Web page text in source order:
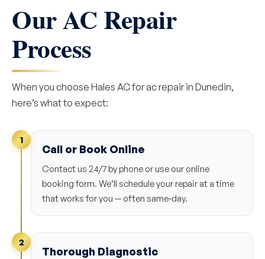
Our AC Repair
Process
When you choose Hales AC for ac repair in Dunedin,
here’s what to expect:
1
Call or Book Online
Contact us 24/7 by phone or use our online
booking form. We’ll schedule your repair at a time
that works for you — often same-day.
2
Thorough Diagnostic